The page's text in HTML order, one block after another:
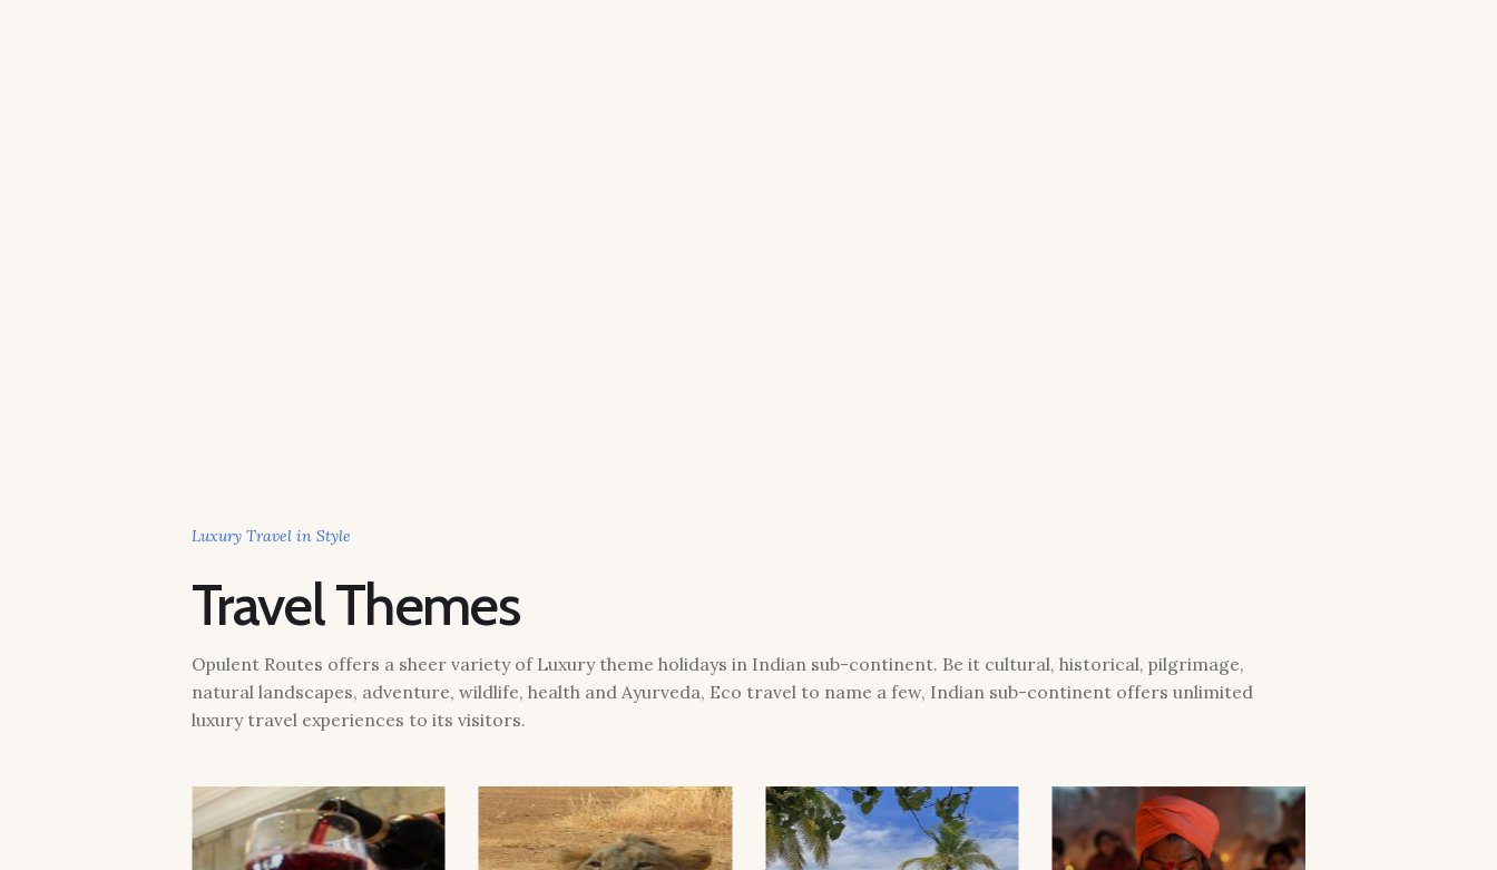
Luxury Travel in Style
Travel Themes
Opulent Routes offers a sheer variety of Luxury theme holidays in Indian sub-continent. Be it cultural, historical, pilgrimage,
natural landscapes, adventure, wildlife, health and Ayurveda, Eco travel to name a few, Indian sub-continent offers unlimited
luxury travel experiences to its visitors.